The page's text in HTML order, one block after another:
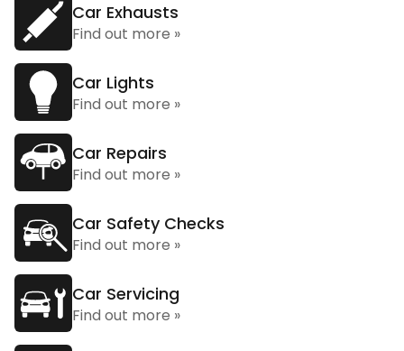
Car Exhausts
Find out more »
Car Lights
Find out more »
Car Repairs
Find out more »
Car Safety Checks
Find out more »
Car Servicing
Find out more »